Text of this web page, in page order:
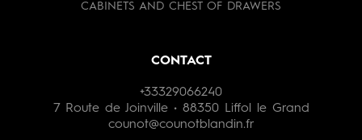
CABINETS AND CHEST OF DRAWERS
CONTACT
+33329066240
7 Route de Joinville • 88350 Liffol le Grand
counot@counotblandin.fr